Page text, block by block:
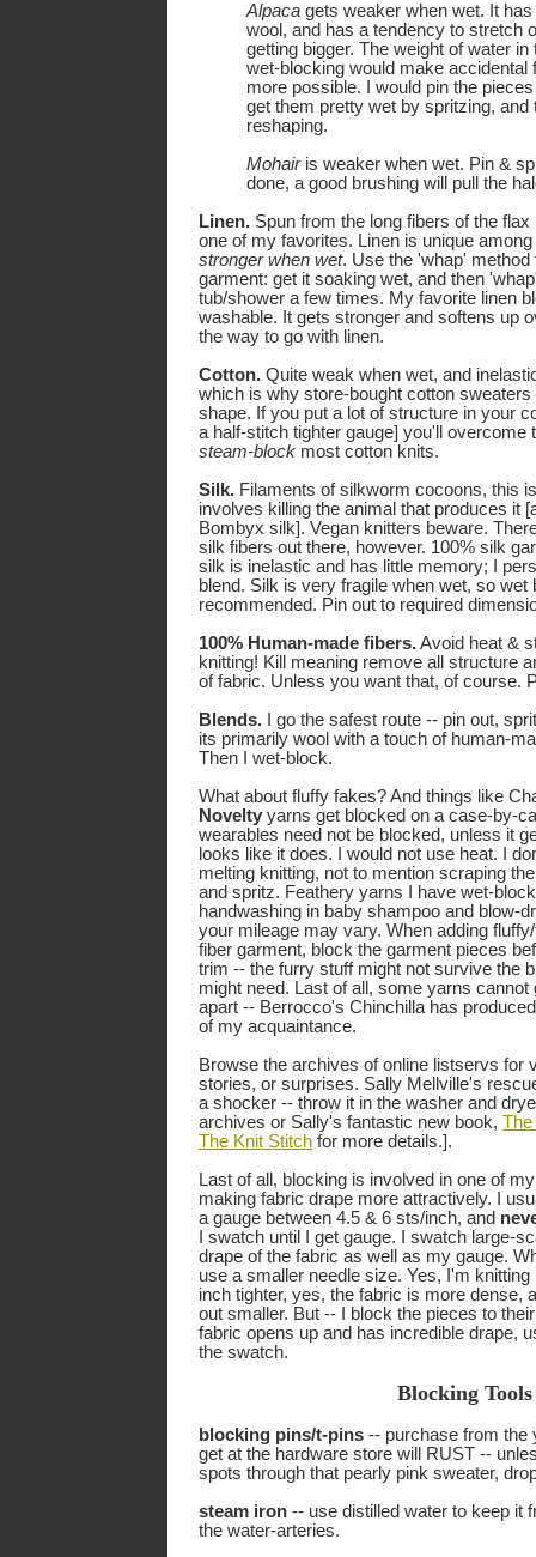
Alpaca gets weaker when wet. It
wool, and has a tendency to stretch
getting bigger. The weight of water
wet-blocking would make accidental
more possible. I would pin the
get them pretty wet by spritzing, and
reshaping.
Mohairis weaker when wet. Pin &
done, a good brushing will pull the
Linen. Spun from the long fibers of the
one of my favorites. Linen is unique
stronger when wet. Use the 'whap' method
garment: get it soaking wet, and then
tub/shower a few times. My favorite linen
washable. It gets stronger and softens up
the way to go with linen.
Cotton. Quite weak when wet, and
which is why store-bought cotton
shape. If you put a lot of structure in your
a half-stitch tighter gauge] you'll overcome
steam-block most cotton knits.
Silk. Filaments of silkworm cocoons, this
involves killing the animal that produces it
Bombyx silk]. Vegan knitters beware.
silk fibers out there, however. 100% silk
silk is inelastic and has little memory; I
blend. Silk is very fragile when wet, so wet
recommended. Pin out to required
100% Human-made fibers.Avoid heat &
knitting! Kill meaning remove all structure
of fabric. Unless you want that, of course.
Blends. I go the safest route -- pin out,
its primarily wool with a touch of human-
Then I wet-block.
What about fluffy fakes? And things like
Novelty yarns get blocked on a case-by-
wearables need not be blocked, unless it
looks like it does. I would not use heat. I
melting knitting, not to mention scraping
and spritz. Feathery yarns I have wet-
handwashing in baby shampoo and blow-
your mileage may vary. When adding
fiber garment, block the garment pieces
trim -- the furry stuff might not survive the
might need. Last of all, some yarns cannot
apart -- Berrocco's Chinchilla has
of my acquaintance.
Browse the archives of online listservs for
stories, or surprises. Sally Mellville's
a shocker -- throw it in the washer and
archives or Sally's fantastic new book, The
The Knit Stitch for more details.].
Last of all, blocking is involved in one of
making fabric drape more attractively. I
a gauge between 4.5 & 6 sts/inch, and
I swatch until I get gauge. I swatch large-
drape of the fabric as well as my gauge.
use a smaller needle size. Yes, I'm
inch tighter, yes, the fabric is more dense,
out smaller. But -- I block the pieces to
fabric opens up and has incredible drape,
the swatch.
Blocking Tools
blocking pins/t-pins -- purchase from the
get at the hardware store will RUST --
spots through that pearly pink sweater,
steam iron -- use distilled water to keep it
the water-arteries.